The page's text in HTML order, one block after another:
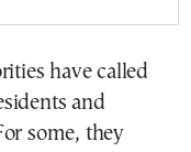
have called
and
some, they